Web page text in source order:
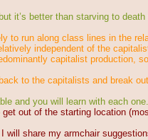
it’s better than starving to
run along class lines in the
independent of the
capitalist production,
to the capitalists and break
and you will learn with each
out of the starting location
share my armchair